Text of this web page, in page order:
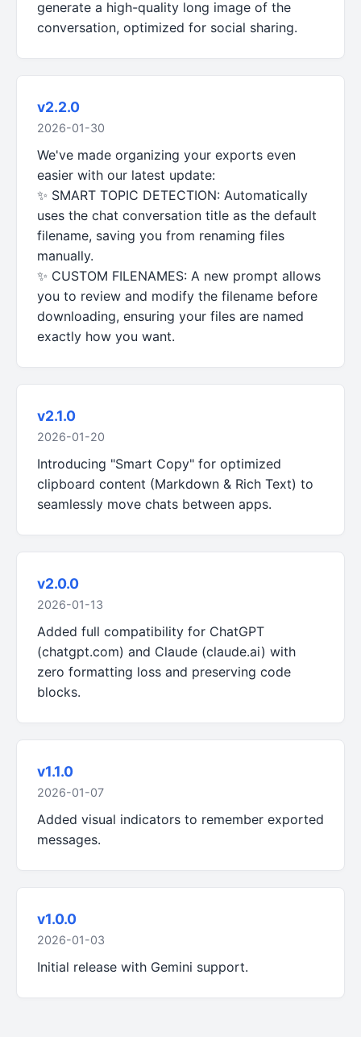
generate a high-quality long image of the
conversation, optimized for social sharing.
v2.2.0
2026-01-30
We've made organizing your exports even
easier with our latest update:
✨ SMART TOPIC DETECTION: Automatically
uses the chat conversation title as the default
filename, saving you from renaming files
manually.
✨ CUSTOM FILENAMES: A new prompt allows
you to review and modify the filename before
downloading, ensuring your files are named
exactly how you want.
v2.1.0
2026-01-20
Introducing "Smart Copy" for optimized
clipboard content (Markdown & Rich Text) to
seamlessly move chats between apps.
v2.0.0
2026-01-13
Added full compatibility for ChatGPT
(chatgpt.com) and Claude (claude.ai) with
zero formatting loss and preserving code
blocks.
v1.1.0
2026-01-07
Added visual indicators to remember exported
messages.
v1.0.0
2026-01-03
Initial release with Gemini support.